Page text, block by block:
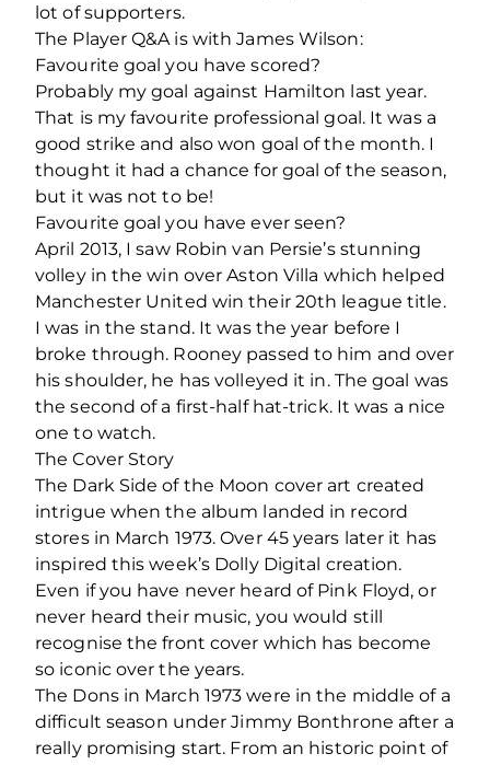
lot of supporters.
The Player Q&A is with James Wilson:
Favourite goal you have scored?
Probably my goal against Hamilton last year.
That is my favourite professional goal. It was a
good strike and also won goal of the month. I
thought it had a chance for goal of the season,
but it was not to be!
Favourite goal you have ever seen?
April 2013, I saw Robin van Persie’s stunning
volley in the win over Aston Villa which helped
Manchester United win their 20th league title.
I was in the stand. It was the year before I
broke through. Rooney passed to him and over
his shoulder, he has volleyed it in. The goal was
the second of a first-half hat-trick. It was a nice
one to watch.
The Cover Story
The Dark Side of the Moon cover art created
intrigue when the album landed in record
stores in March 1973. Over 45 years later it has
inspired this week’s Dolly Digital creation.
Even if you have never heard of Pink Floyd, or
never heard their music, you would still
recognise the front cover which has become
so iconic over the years.
The Dons in March 1973 were in the middle of a
difficult season under Jimmy Bonthrone after a
really promising start. From an historic point of